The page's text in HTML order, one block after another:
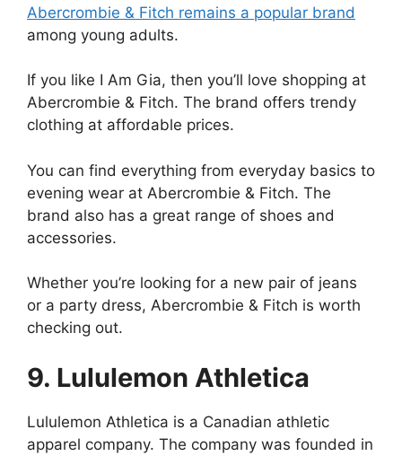
Abercrombie & Fitch remains a popular brand
among young adults.
If you like I Am Gia, then you’ll love shopping at
Abercrombie & Fitch. The brand offers trendy
clothing at affordable prices.
You can find everything from everyday basics to
evening wear at Abercrombie & Fitch. The
brand also has a great range of shoes and
accessories.
Whether you’re looking for a new pair of jeans
or a party dress, Abercrombie & Fitch is worth
checking out.
9. Lululemon Athletica
Lululemon Athletica is a Canadian athletic
apparel company. The company was founded in